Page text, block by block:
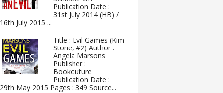
Publication Date :
31st July 2014 (HB) /
16th July 2015 ...
Title : Evil Games (Kim
Stone, #2) Author :
Angela Marsons
Publisher :
Bookouture
Publication Date :
29th May 2015 Pages : 349 Source...